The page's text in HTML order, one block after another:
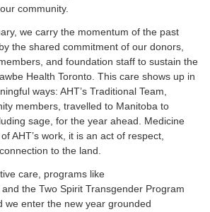
community.
we carry the momentum of the past
the shared commitment of our donors,
and foundation staff to sustain the
Health Toronto. This care shows up in
ways: AHT’s Traditional Team,
members, travelled to Manitoba to
sage, for the year ahead. Medicine
AHT’s work, it is an act of respect,
to the land.
care, programs like
the Two Spirit Transgender Program
we enter the new year grounded